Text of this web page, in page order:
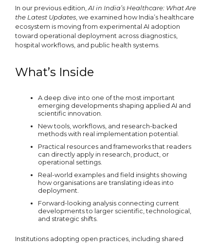
In our previous edition, AI in India’s Healthcare: What Are
the Latest Updates , we examined how India’s healthcare
ecosystem is moving from experimental AI adoption
toward operational deployment across diagnostics,
hospital workflows, and public health systems.
What’s Inside
A deep dive into one of the most important
emerging developments shaping applied AI and
scientific innovation.
New tools, workflows, and research-backed
methods with real implementation potential.
Practical resources and frameworks that readers
can directly apply in research, product, or
operational settings.
Real-world examples and field insights showing
how organisations are translating ideas into
deployment.
Forward-looking analysis connecting current
developments to larger scientific, technological,
and strategic shifts.
Institutions adopting open practices, including shared